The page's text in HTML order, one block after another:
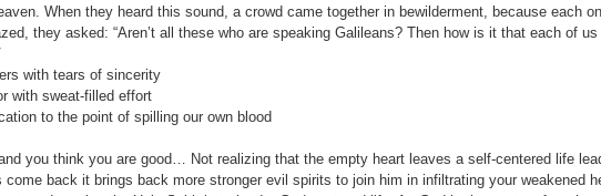
When they heard this sound, a crowd came together in bewilderment, because each
they asked: “Aren’t all these who are speaking Galileans? Then how is it that each of
with tears of sincerity
sweat-filled effort
to the point of spilling our own blood
you think you are good… Not realizing that the empty heart leaves a self-centered life
back it brings back more stronger evil spirits to join him in infiltrating your weakened